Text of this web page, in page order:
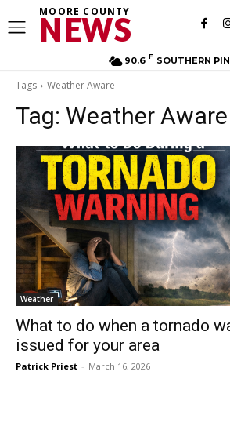
MOORE COUNTY
NEWS
90.6 F SOUTHERN
Tags Weather Aware
Tag: Weather Aware
Weather
What to do when a tornado
issued for your area
Patrick Priest - March 16, 2026